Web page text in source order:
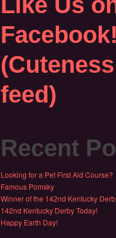
Facebook!
feed)
Recent
Looking for a Pet First Aid Course?
Famous Pomsky
Winner of the 142nd Kentucky
142nd Kentucky Derby Today!
Happy Earth Day!